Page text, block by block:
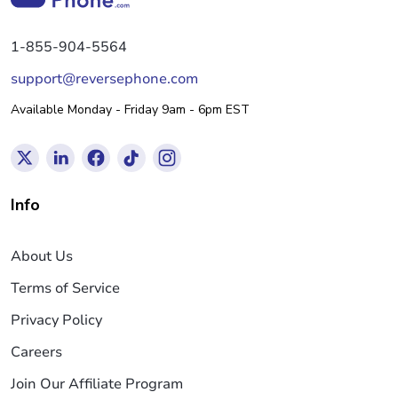
1-855-904-5564
support@reversephone.com
Available Monday - Friday 9am - 6pm EST
Info
About Us
Terms of Service
Privacy Policy
Careers
Join Our Affiliate Program